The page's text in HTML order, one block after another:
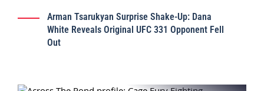
Arman Tsarukyan Surprise Shake-Up: Dana
White Reveals Original UFC 331 Opponent Fell
Out